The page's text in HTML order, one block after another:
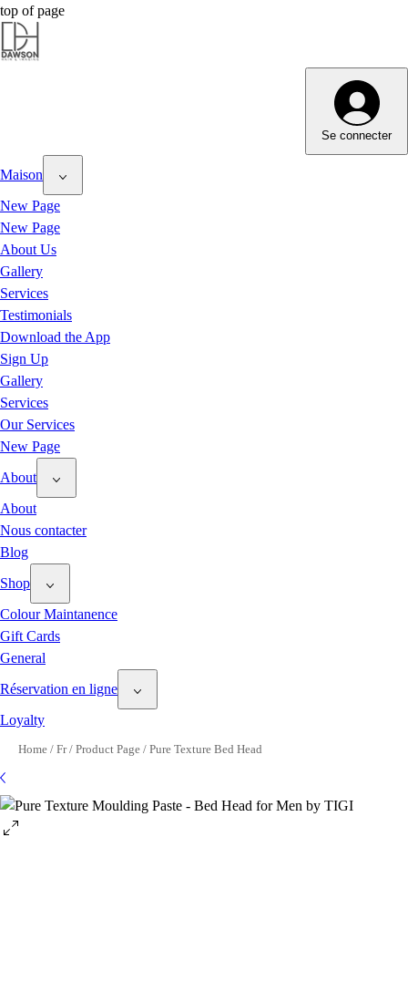
Dawson Hair & Imaging -
Dawson Hair & Imaging -
top of page
Se connecter
Maison
New Page
New Page
About Us
Gallery
Services
Testimonials
Download the App
Sign Up
Gallery
Services
Our Services
New Page
About
About
Nous contacter
Blog
Shop
Colour Maintanence
Gift Cards
General
Réservation en ligne
Loyalty
Home / Fr / Product Page / Pure Texture Bed Head